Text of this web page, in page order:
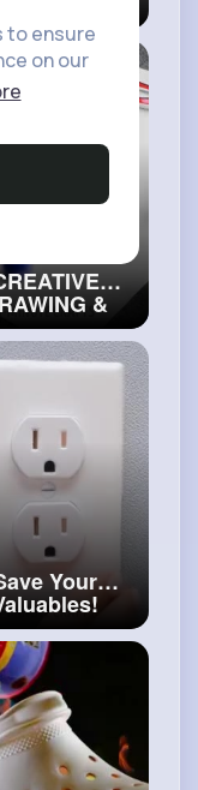
to ensure
on our
Minds
&
TIPS
EVERYONE
#artand
Your
Hiding
You'll Be
to Know